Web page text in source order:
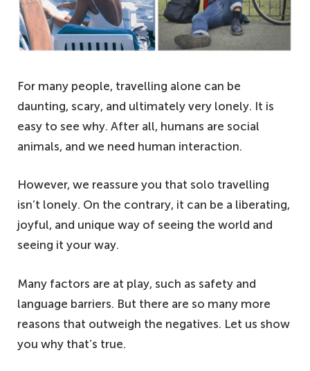
For many people, travelling alone can be
daunting, scary, and ultimately very lonely. It is
easy to see why. After all, humans are social
animals, and we need human interaction.
However, we reassure you that solo travelling
isn’t lonely. On the contrary, it can be a liberating,
joyful, and unique way of seeing the world and
seeing it your way.
Many factors are at play, such as safety and
language barriers. But there are so many more
reasons that outweigh the negatives. Let us show
you why that’s true.